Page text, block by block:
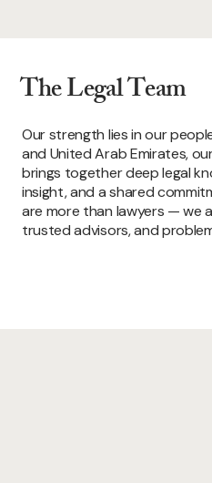
Our strength lies in our
and United Arab Emirates,
brings together deep legal
insight, and a shared
are more than lawyers — we
trusted advisors, and
The Legal Team